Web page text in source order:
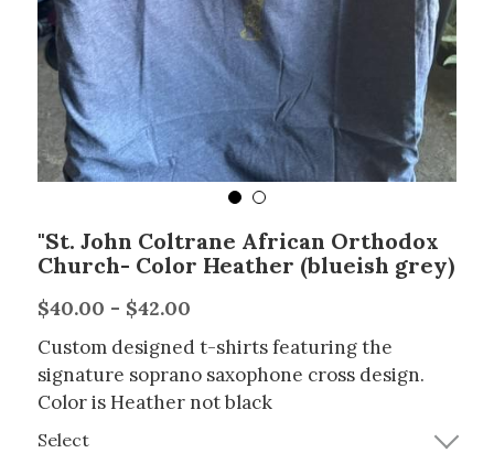
"St. John Coltrane African Orthodox
Church- Color Heather (blueish grey)
$40.00 - $42.00
Custom designed t-shirts featuring the
signature soprano saxophone cross design.
Color is Heather not black
Select